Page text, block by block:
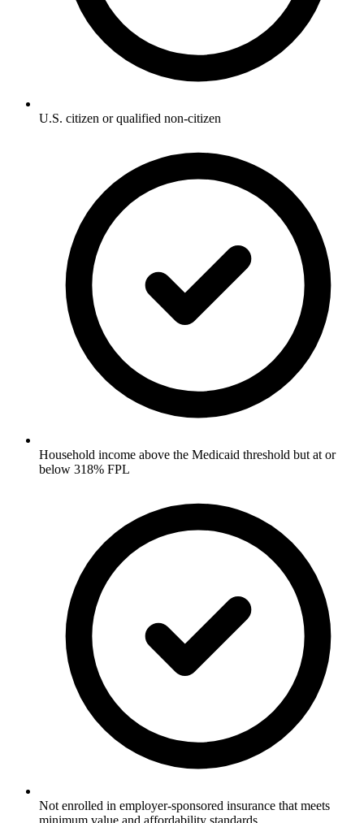
U.S. citizen or qualified non-citizen
Household income above the Medicaid threshold but at or
below 318% FPL
Not enrolled in employer-sponsored insurance that meets